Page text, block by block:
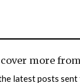
more
latest posts sent